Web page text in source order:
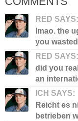
RED SAYS:
lmao. the
you
RED SAYS:
did you
an
ICH SAYS:
Reicht es
betrieben